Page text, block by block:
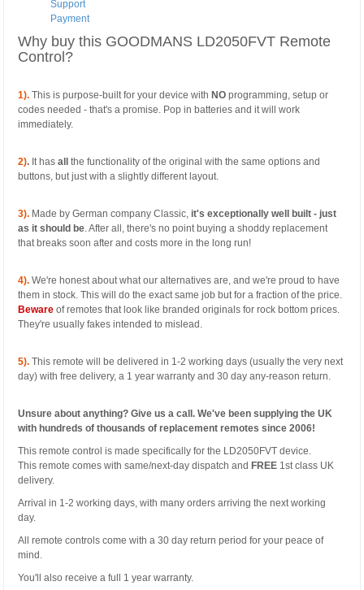
Support
Payment
Why buy this GOODMANS LD2050FVT Remote
Control?
1). This is purpose-built for your device with NOprogramming, setup or
codes needed - that's a promise. Pop in batteries and it will work
immediately.
2). It hasallthe functionality of the original with the same options and
buttons, but just with a slightly different layout.
3). Made by German company Classic, it's exceptionally well built - just
as it should be. After all, there's no point buying a shoddy replacement
that breaks soon after and costs more in the long run!
4).We're honest about what our alternatives are, and we're proud to have
them in stock. This will do the exact same job but for a fraction of the price.
Bewareof remotes that look like branded originals for rock bottom prices.
They're usually fakes intended to mislead.
5). This remote will be delivered in 1-2 working days (usually the very next
day) with free delivery, a 1 year warranty and 30 day any-reason return.
Unsure about anything? Give us a call. We've been supplying the UK
with hundreds of thousands of replacement remotes since 2006!
This remote control is made specifically for the LD2050FVT device.
This remote comes with same/next-day dispatch and FREE 1st class UK
delivery.
Arrival in 1-2 working days, with many orders arriving the next working
day.
All remote controls come with a 30 day return period for your peace of
mind.
You'll also receive a full 1 year warranty.